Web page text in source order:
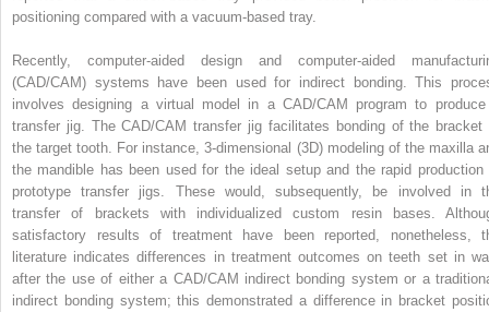
positioning compared with a vacuum-based tray.
Recently, computer-aided design and computer-aided
(CAD/CAM) systems have been used for indirect bonding. This
involves designing a virtual model in a CAD/CAM program to
transfer jig. The CAD/CAM transfer jig facilitates bonding of the bracket
the target tooth. For instance, 3-dimensional (3D) modeling of the maxilla
the mandible has been used for the ideal setup and the rapid production
prototype transfer jigs. These would, subsequently, be involved in
transfer of brackets with individualized custom resin bases.
satisfactory results of treatment have been reported, nonetheless,
literature indicates differences in treatment outcomes on teeth set in
after the use of either a CAD/CAM indirect bonding system or a
indirect bonding system; this demonstrated a difference in bracket